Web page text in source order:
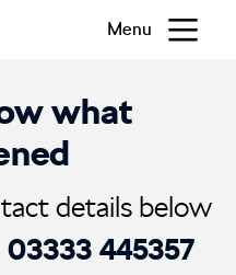
Menu
what
details below
03333 445357